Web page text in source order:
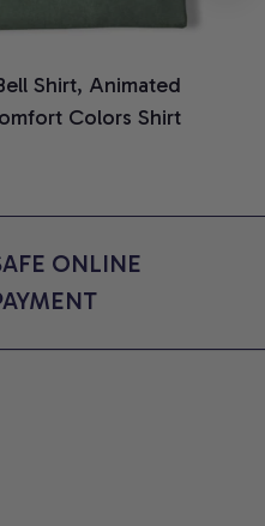
Shirt, Animated
Colors Shirt
ONLINE